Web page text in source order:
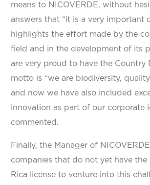
means to NICOVERDE, without
answers that “it is a very important
highlights the effort made by the
field and in the development of its
are very proud to have the Country
motto is “we are biodiversity,
and now we have also included
innovation as part of our corporate
commented.
Finally, the Manager of
companies that do not yet have the
Rica license to venture into this